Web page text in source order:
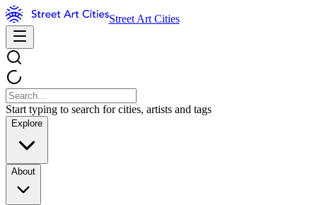
Street Art Cities
Start typing to search for cities, artists and tags
Explore
About